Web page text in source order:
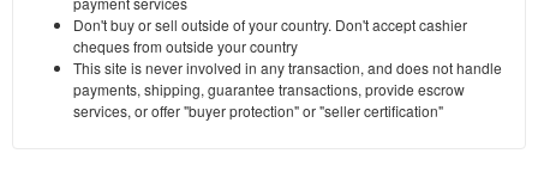
Don't buy or sell outside of your country. Don't accept cashier
cheques from outside your country
This site is never involved in any transaction, and does not handle
payments, shipping, guarantee transactions, provide escrow
services, or offer "buyer protection" or "seller certification"